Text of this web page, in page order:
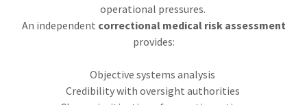
operational pressures.
An independent correctional medical risk assessment
provides:
Objective systems analysis
Credibility with oversight authorities